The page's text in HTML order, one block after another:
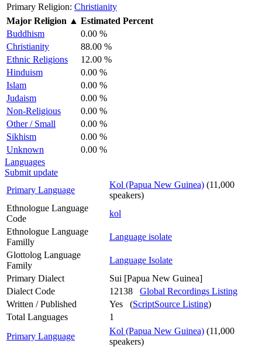
Primary Religion: Christianity
Major Religion ▲ Estimated Percent
Buddhism
0.00 %
Christianity
88.00 %
Ethnic Religions
12.00 %
Hinduism
0.00 %
Islam
0.00 %
Judaism
0.00 %
Non-Religious
0.00 %
Other / Small
0.00 %
Sikhism
0.00 %
Unknown
0.00 %
Languages
Submit update
Primary Language
Kol (Papua New Guinea) (11,000
speakers)
Ethnologue Language
Code
kol
Ethnologue Language
Familly
Language isolate
Glottolog Language
Family
Language Isolate
Primary Dialect
Sui [Papua New Guinea]
Dialect Code
12138 Global Recordings Listing
Written / Published
Yes (ScriptSource Listing)
Total Languages
1
Primary Language
Kol (Papua New Guinea) (11,000
speakers)